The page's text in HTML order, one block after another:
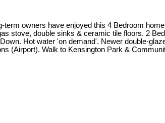
owners have enjoyed this 4 Bedroom
stove, double sinks & ceramic tile floors. 2
Hot water 'on demand'. Newer double-
(Airport). Walk to Kensington Park &